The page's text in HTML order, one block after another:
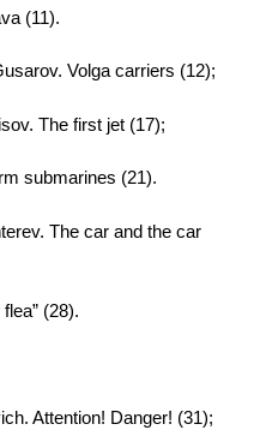
(11).
Volga carriers (12);
The first jet (17);
submarines (21).
The car and the car
(28).
Attention! Danger! (31);